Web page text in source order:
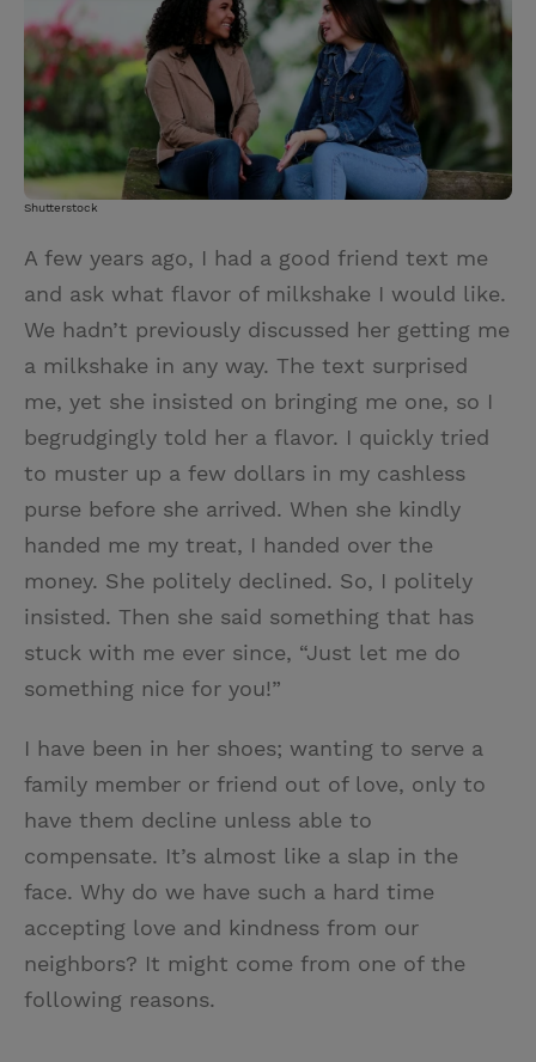
t
e
r
t
e
e
s
t
l
t
Shutterstock
A few years ago, I had a good friend text me
and ask what flavor of milkshake I would like.
We hadn’t previously discussed her getting me
a milkshake in any way. The text surprised
me, yet she insisted on bringing me one, so I
begrudgingly told her a flavor. I quickly tried
to muster up a few dollars in my cashless
purse before she arrived. When she kindly
handed me my treat, I handed over the
money. She politely declined. So, I politely
insisted. Then she said something that has
stuck with me ever since, “Just let me do
something nice for you!”
I have been in her shoes; wanting to serve a
family member or friend out of love, only to
have them decline unless able to
compensate. It’s almost like a slap in the
face. Why do we have such a hard time
accepting love and kindness from our
neighbors? It might come from one of the
following reasons.